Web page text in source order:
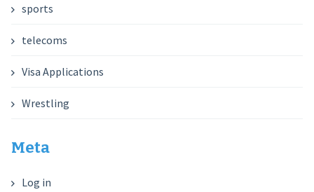
sports
telecoms
Visa Applications
Wrestling
Meta
Log in